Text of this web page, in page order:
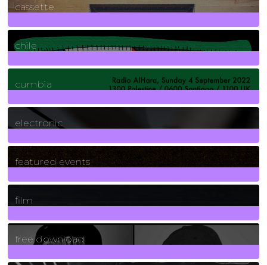
cassette
2Posts
chile
7Posts
cumbia
3Posts
electronic
165Posts
featured events
255Posts
film
2Posts
free download